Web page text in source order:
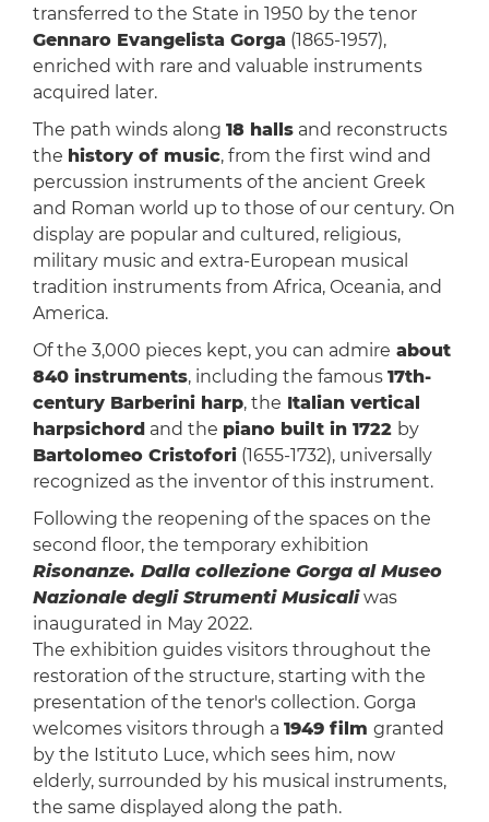
transferred to the State in 1950 by the tenor
Gennaro Evangelista Gorga (1865-1957),
enriched with rare and valuable instruments
acquired later.
The path winds along 18 hallsand reconstructs
the history of music, from the first wind and
percussion instruments of the ancient Greek
and Roman world up to those of our century. On
display are popular and cultured, religious,
military music and extra-European musical
tradition instruments from Africa, Oceania, and
America.
Of the 3,000 pieces kept, you can admire about
840 instruments, including the famous 17th-
century Barberini harp, the Italian vertical
harpsichord and the piano built in 1722 by
Bartolomeo Cristofori(1655-1732), universally
recognized as the inventor of this instrument.
Following the reopening of the spaces on the
second floor, the temporary exhibition
Risonanze. Dalla collezione Gorga al Museo
Nazionale degli Strumenti Musicaliwas
inaugurated in May 2022.
The exhibition guides visitors throughout the
restoration of the structure, starting with the
presentation of the tenor's collection. Gorga
welcomes visitors through a 1949 film granted
by the Istituto Luce, which sees him, now
elderly, surrounded by his musical instruments,
the same displayed along the path.